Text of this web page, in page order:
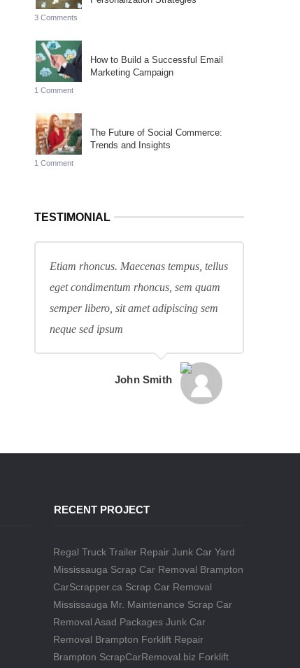
3 Comments
How to Build a Successful Email
Marketing Campaign
1 Comment
The Future of Social Commerce:
Trends and Insights
1 Comment
TESTIMONIAL
Etiam rhoncus. Maecenas tempus, tellus
eget condimentum rhoncus, sem quam
semper libero, sit amet adipiscing sem
neque sed ipsum
John Smith
RECENT PROJECT
Regal Truck Trailer Repair Junk Car Yard
Mississauga Scrap Car Removal Brampton
CarScrapper.ca Scrap Car Removal
Mississauga Mr. Maintenance Scrap Car
Removal Asad Packages Junk Car
Removal Brampton Forklift Repair
Brampton ScrapCarRemoval.biz Forklift